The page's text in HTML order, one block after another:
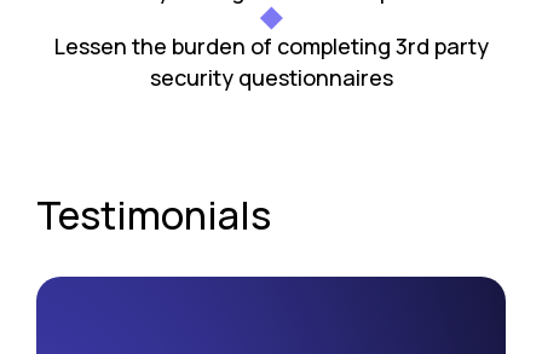
Lessen the burden of completing 3rd party
security questionnaires
Testimonials